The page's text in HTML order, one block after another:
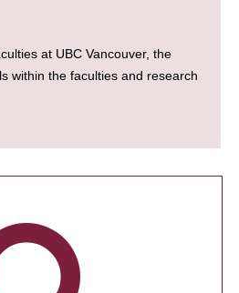
at UBC Vancouver, the
within the faculties and research